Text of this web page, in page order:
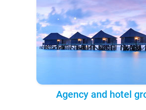
Agency and hotel